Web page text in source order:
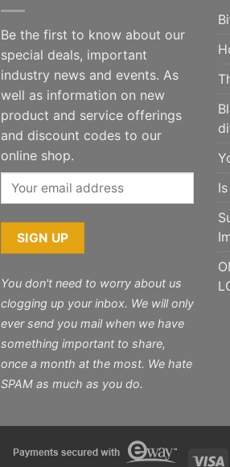
Be the first to know about our
special deals, important
industry news and events. As
well as information on new
product and service offerings
and discount codes to our
online shop.
You don't need to worry about us
clogging up your inbox. We will only
ever send you mail when we have
something important to share,
once a month at the most. We hate
SPAM as much as you do.